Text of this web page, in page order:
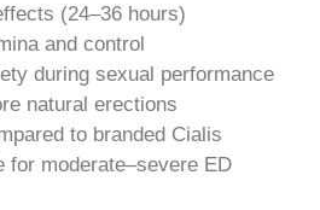
(24–36 hours)
and control
during sexual performance
natural erections
to branded Cialis
for moderate–severe ED